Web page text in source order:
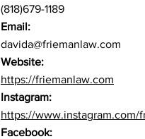
(818)679-1189
Email:
davida@friemanlaw.com
Website:
https://friemanlaw.com
Instagram:
https://www.instagram.com/
Facebook: